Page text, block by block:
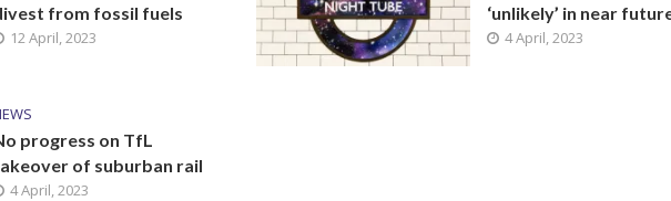
from fossil fuels
12 April, 2023
‘unlikely’ in near
4 April, 2023
progress on TfL
of suburban rail
4 April, 2023